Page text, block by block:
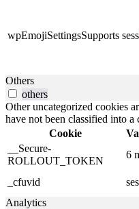
wpEmojiSettingsSupports
Others
others
Other uncategorized cookies
have not been classified into a
Cookie
__Secure-
ROLLOUT_TOKEN
6
_cfuvid
Analytics